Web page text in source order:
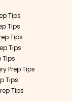
Tips
Tips
Tips
Tips
Tips
Prep Tips
Tips
Tips